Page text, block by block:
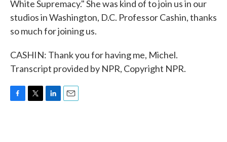
White Supremacy." She was kind of to join us in our
studios in Washington, D.C. Professor Cashin, thanks
so much for joining us.
CASHIN: Thank you for having me, Michel.
Transcript provided by NPR, Copyright NPR.